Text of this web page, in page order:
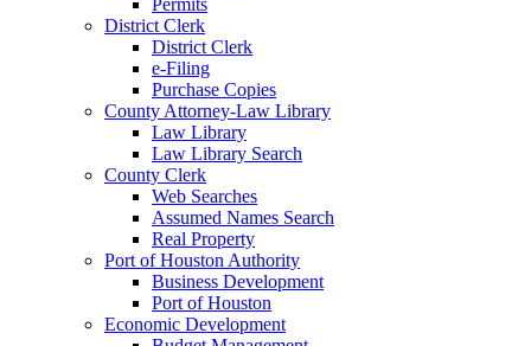
District Clerk
District Clerk
e-Filing
Purchase Copies
County Attorney-Law Library
Law Library
Law Library Search
County Clerk
Web Searches
Assumed Names Search
Real Property
Port of Houston Authority
Business Development
Port of Houston
Economic Development